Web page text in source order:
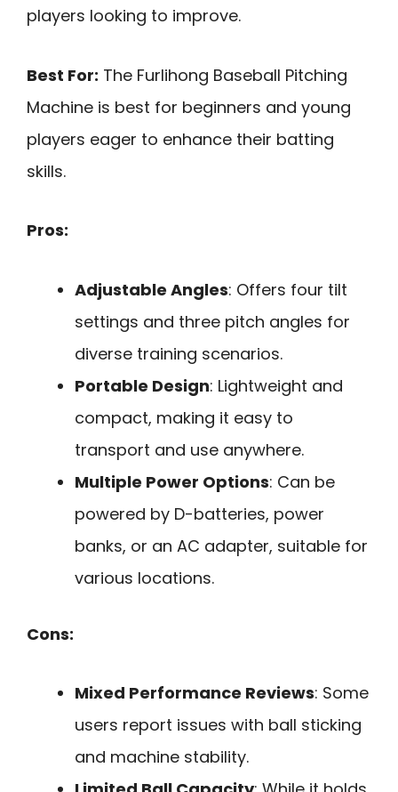
players looking to improve.
Best For: The Furlihong Baseball Pitching
Machine is best for beginners and young
players eager to enhance their batting
skills.
Pros:
Adjustable Angles: Offers four tilt
settings and three pitch angles for
diverse training scenarios.
Portable Design: Lightweight and
compact, making it easy to
transport and use anywhere.
Multiple Power Options: Can be
powered by D-batteries, power
banks, or an AC adapter, suitable for
various locations.
Cons:
Mixed Performance Reviews: Some
users report issues with ball sticking
and machine stability.